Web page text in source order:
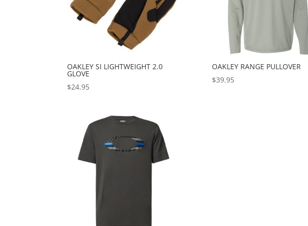
OAKLEY SI LIGHTWEIGHT 2.0
GLOVE
$24.95
OAKLEY RANGE PULLOVER
$39.95